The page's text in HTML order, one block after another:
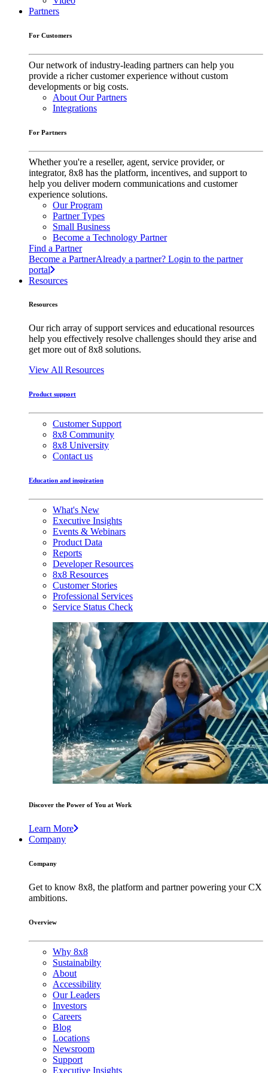
Partners
For Customers
Our network of industry-leading partners can help you
provide a richer customer experience without custom
developments or big costs.
About Our Partners
Integrations
For Partners
Whether you're a reseller, agent, service provider, or
integrator, 8x8 has the platform, incentives, and support to
help you deliver modern communications and customer
experience solutions.
Our Program
Partner Types
Small Business
Become a Technology Partner
Find a Partner
Become a PartnerAlready a partner? Login to the partner
portal
Resources
Resources
Our rich array of support services and educational resources
help you effectively resolve challenges should they arise and
get more out of 8x8 solutions.
View All Resources
Product support
Customer Support
8x8 Community
8x8 University
Contact us
Education and inspiration
What's New
Executive Insights
Events & Webinars
Product Data
Reports
Developer Resources
8x8 Resources
Customer Stories
Professional Services
Service Status Check
Discover the Power of You at Work
Learn More
Company
Company
Get to know 8x8, the platform and partner powering your CX
ambitions.
Overview
Why 8x8
Sustainabilty
About
Accessibility
Our Leaders
Investors
Careers
Blog
Locations
Newsroom
Support
Executive Insights